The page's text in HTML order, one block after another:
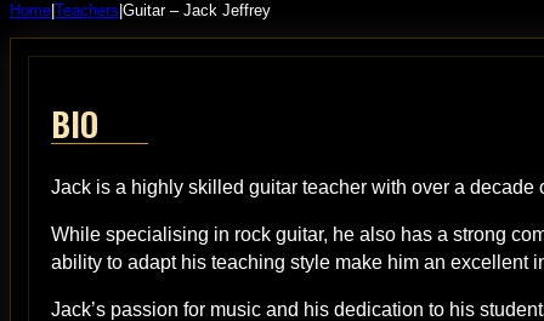
Home Teachers Guitar – Jack Jeffrey
BIO
Jack is a highly skilled guitar teacher with over a decade
While specialising in rock guitar, he also has a strong
ability to adapt his teaching style make him an excellent
Jack’s passion for music and his dedication to his